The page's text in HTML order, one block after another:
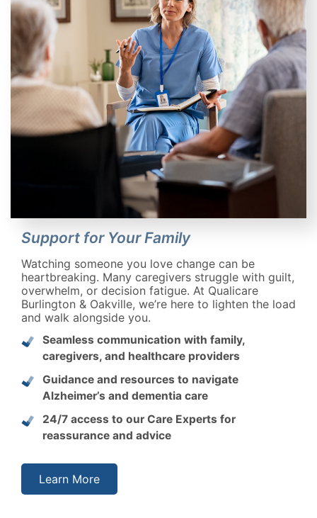
Support for Your Family
Watching someone you love change can be
heartbreaking. Many caregivers struggle with guilt,
overwhelm, or decision fatigue. At Qualicare
Burlington & Oakville, we’re here to lighten the load
and walk alongside you.
Seamless communication with family,
caregivers, and healthcare providers
Guidance and resources to navigate
Alzheimer’s and dementia care
24/7 access to our Care Experts for
reassurance and advice
Learn More